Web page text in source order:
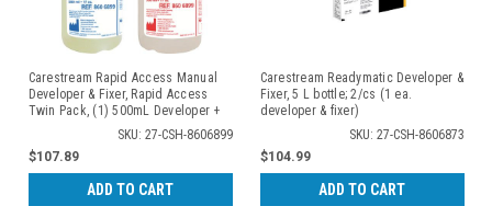
Carestream Rapid Access Manual
Developer & Fixer, Rapid Access
Twin Pack, (1) 500mL Developer +
(1) 500mL Fixer; 3 twin packs/cs
SKU: 27-CSH-8606899
$107.89
ADD TO CART
Carestream Readymatic Developer &
Fixer, 5 L bottle; 2/cs (1 ea.
developer & fixer)
SKU: 27-CSH-8606873
$104.99
ADD TO CART